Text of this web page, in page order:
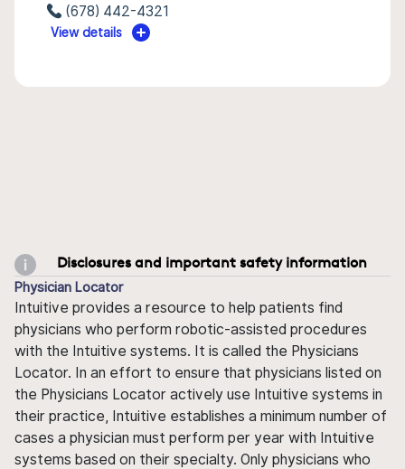
(678) 442-4321
View details
Disclosures and important safety information
Physician Locator
Intuitive provides a resource to help patients find
physicians who perform robotic-assisted procedures
with the Intuitive systems. It is called the Physicians
Locator. In an effort to ensure that physicians listed on
the Physicians Locator actively use Intuitive systems in
their practice, Intuitive establishes a minimum number of
cases a physician must perform per year with Intuitive
systems based on their specialty. Only physicians who